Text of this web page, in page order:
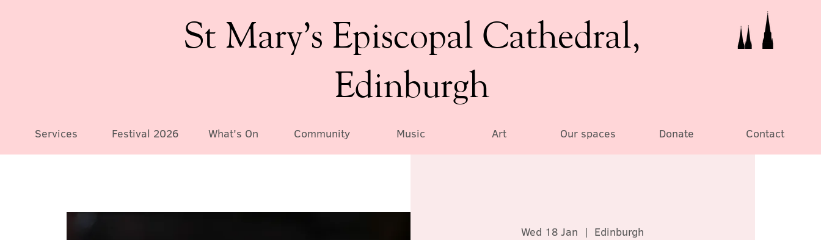
St Mary’s Episcopal Cathedral,
Edinburgh
Services Festival 2026 What's On Community Music Art Our spaces Donate Contact
Wed 18 Jan
  |
Edinburgh